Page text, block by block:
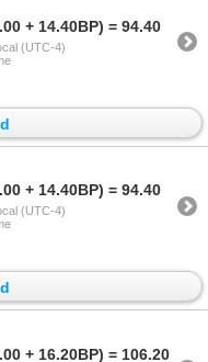
+ 14.40BP) = 94.40
(UTC-4)
+ 14.40BP) = 94.40
(UTC-4)
+ 16.20BP) = 106.20